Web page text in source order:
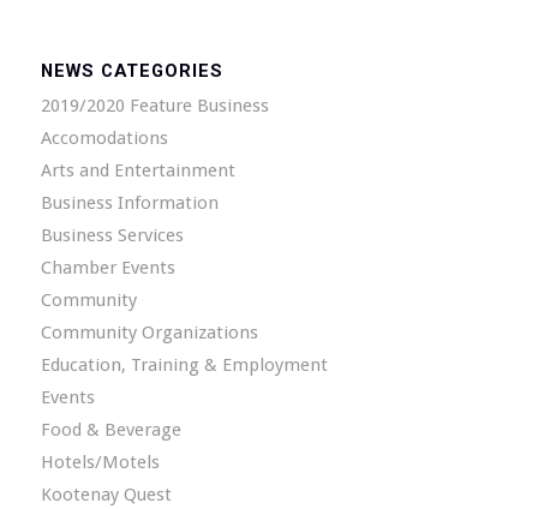
NEWS CATEGORIES
2019/2020 Feature Business
Accomodations
Arts and Entertainment
Business Information
Business Services
Chamber Events
Community
Community Organizations
Education, Training & Employment
Events
Food & Beverage
Hotels/Motels
Kootenay Quest